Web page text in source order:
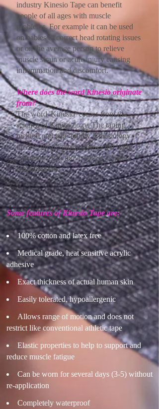
industry Kinesio Tape can benefit
people of all ages with muscle
problems. For example it can be used
on babies to correct head rotating issues
or on the average person to relieve
muscle strain or acute injury causing
inflammation and discomfort.
Where does the word Kinesio originate
from?
The word 'Kinesio' comes from the
science of Kinesiology. The taping
method and tape follow Kinesiology
theory; the treatment allows the body
and muscles to move whilst assisting
rehabilitation.​
Some features of Kinesio Tape are:
100% cotton and latex free
Medical grade, heat sensitive acrylic
adhesive
Exact thickness of actual human skin
Easily tolerated, hypoallergenic
Allows range of motion and does not
restrict like conventional athletic tape
Elastic properties to help to support and
reduce muscle fatigue
Can be worn for several days (3-5) without
re-application
Completely waterproof